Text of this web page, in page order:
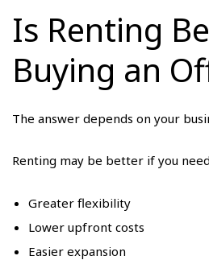
Is Renting
Buying an
The answer depends on your
Renting may be better if you
Greater flexibility
Lower upfront costs
Easier expansion